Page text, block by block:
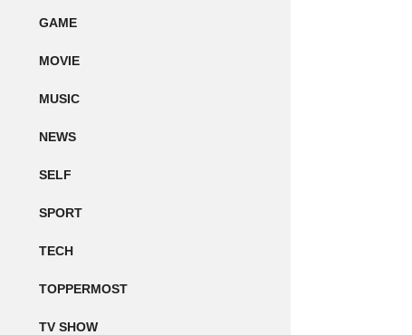
GAME
MOVIE
MUSIC
NEWS
SELF
SPORT
TECH
TOPPERMOST
TV SHOW